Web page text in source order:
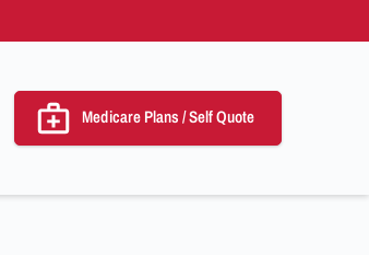
Medicare Plans / Self Quote